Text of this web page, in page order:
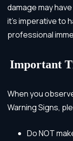
damage may
it’s imperative to
professional
Important
When you
Warning Signs,
Do NOT